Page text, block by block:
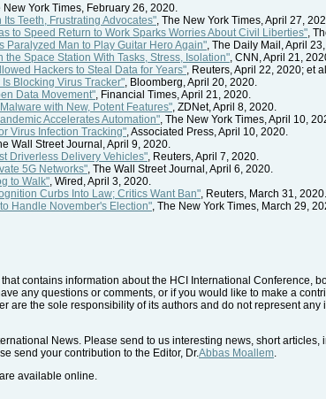
New York Times, February 26, 2020.
Teeth, Frustrating Advocates" , The New York Times, April 27,
to Speed Return to Work Sparks Worries About Civil Liberties" ,
Paralyzed Man to Play Guitar Hero Again" , The Daily Mail, April
Space Station With Tasks, Stress, Isolation" , CNN, April 21,
Hackers to Steal Data for Years" , Reuters, April 22, 2020; et al.
Blocking Virus Tracker" , Bloomberg, April 20, 2020.
Data Movement" , Financial Times, April 21, 2020.
with New, Potent Features" , ZDNet, April 8, 2020.
Accelerates Automation" , The New York Times, April 10,
Virus Infection Tracking" , Associated Press, April 10, 2020.
Wall Street Journal, April 9, 2020.
Driverless Delivery Vehicles" , Reuters, April 7, 2020.
5G Networks" , The Wall Street Journal, April 6, 2020.
to Walk" , Wired, April 3, 2020.
Curbs Into Law; Critics Want Ban" , Reuters, March 31, 2020.
Handle November's Election" , The New York Times, March 29,
contains information about the HCI International Conference,
any questions or comments, or if you would like to make a
are the sole responsibility of its authors and do not represent any
News. Please send to us interesting news, short
send your contribution to the Editor, Dr.Abbas Moallem
available online.